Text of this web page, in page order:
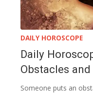
DAILY HOROSCOPE
Daily
Obstacles
Someone puts an